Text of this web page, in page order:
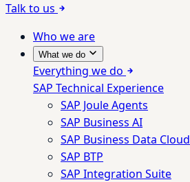
Talk to us
Who we are
What we do
Everything we do
SAP Technical Experience
SAP Joule Agents
SAP Business AI
SAP Business Data Cloud
SAP BTP
SAP Integration Suite